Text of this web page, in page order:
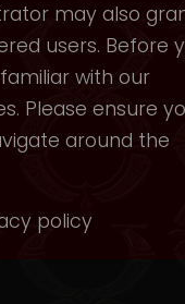
may also
users. Before
with our
Please ensure
around the
policy